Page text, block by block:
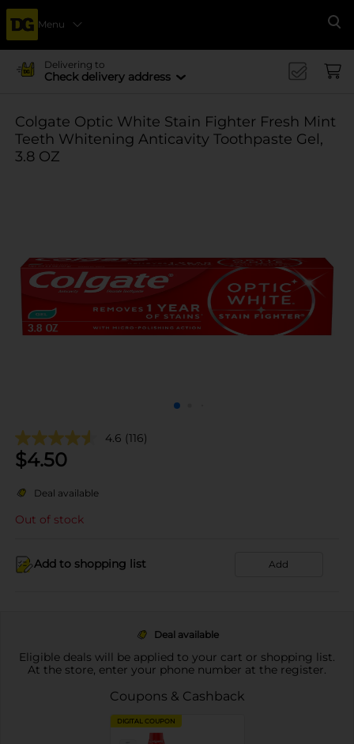
Menu
Delivering to
Check delivery address
Colgate Optic White Stain Fighter Fresh Mint
Teeth Whitening Anticavity Toothpaste Gel,
3.8 OZ
4.6 (116)
$4.50
Deal available
Out of stock
Add to shopping list Add
Deal available
Eligible deals will be applied to your cart or shopping list.
At the store, enter your phone number at the register.
Coupons & Cashback
DIGITAL COUPON